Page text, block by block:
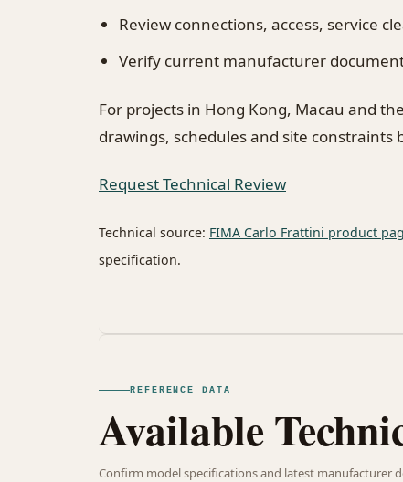
Review connections, access, service
Verify current manufacturer
For projects in Hong Kong, Macau and
drawings, schedules and site
Request Technical Review
Technical source: FIMA Carlo Frattini product
specification.
REFERENCE DATA
Available
Confirm model specifications and latest manufacturer